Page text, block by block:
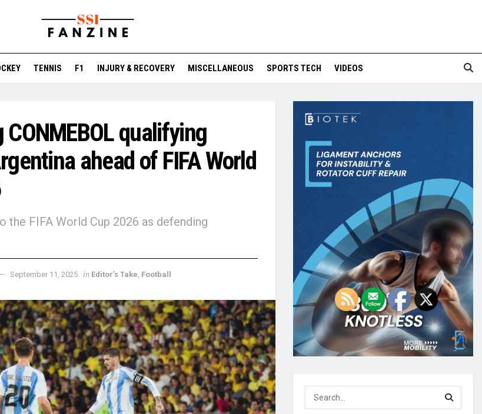
TENNIS F1 INJURY & RECOVERY MISCELLANEOUS SPORTS TECH VIDEOS
qualifying
ahead of FIFA World
the FIFA World Cup 2026 as defending
September 11, 2025 in Editor’s Take Football